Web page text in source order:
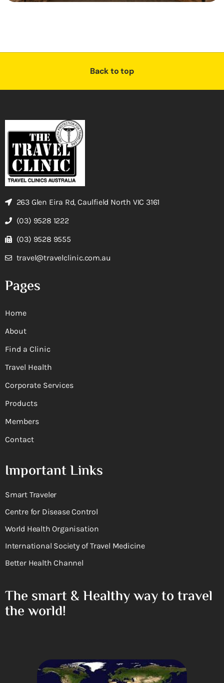
Back to top
263 Glen Eira Rd, Caulfield North VIC 3161
(03) 9528 1222
(03) 9528 9555
travel@travelclinic.com.au
Pages
Home
About
Find a Clinic
Travel Health
Corporate Services
Products
Members
Contact
Important Links
Smart Traveler
Centre for Disease Control
World Health Organisation
International Society of Travel Medicine
Better Health Channel
The smart & Healthy way to travel
the world!